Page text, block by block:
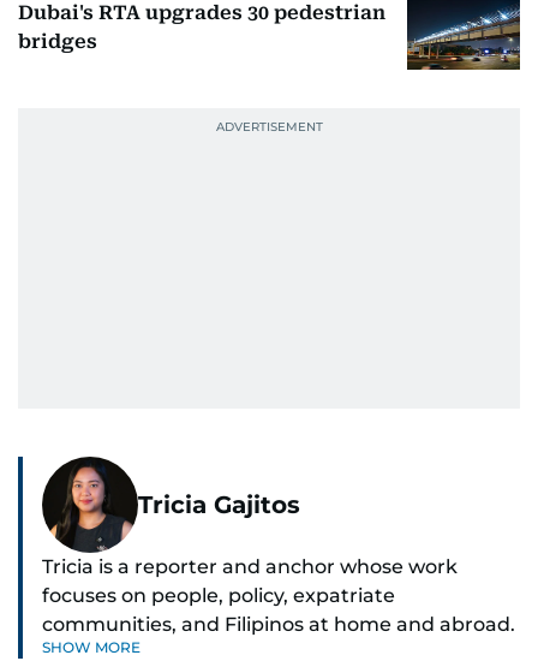
Dubai's RTA upgrades 30 pedestrian
bridges
Tricia Gajitos
Tricia is a reporter and anchor whose work
focuses on people, policy, expatriate
communities, and Filipinos at home and abroad.
Her reporting spans national affairs, overseas
SHOW MORE